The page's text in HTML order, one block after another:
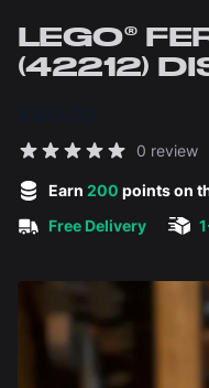
LEGO®
(42212)
Reviews
0 review
Earn 200 points on
Free Delivery